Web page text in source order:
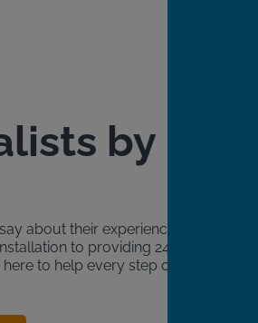
by
about their experience with
to providing 24/7
to help every step of the